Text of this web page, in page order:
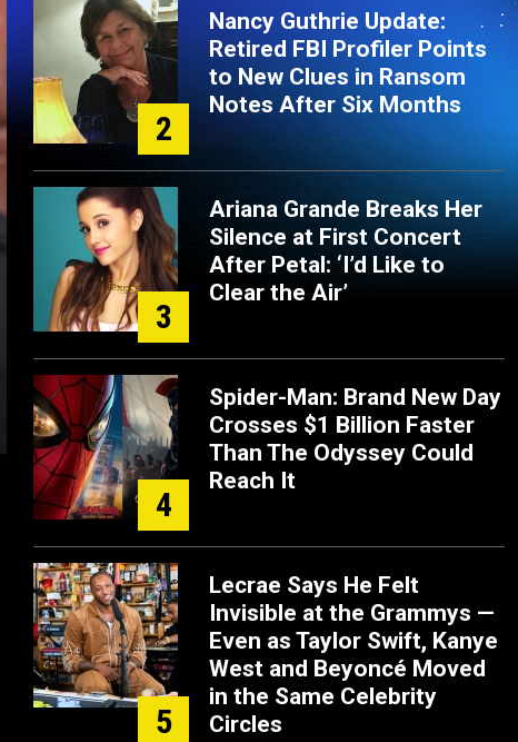
2
Nancy Guthrie Update:
Retired FBI Profiler Points
to New Clues in Ransom
Notes After Six Months
3
Ariana Grande Breaks Her
Silence at First Concert
After Petal: ‘I’d Like to
Clear the Air’
4
Spider-Man: Brand New Day
Crosses $1 Billion Faster
Than The Odyssey Could
Reach It
5
Lecrae Says He Felt
Invisible at the Grammys —
Even as Taylor Swift, Kanye
West and Beyoncé Moved
in the Same Celebrity
Circles